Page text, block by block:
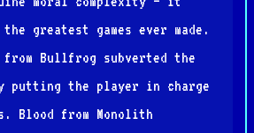
greatest games ever made.
from Bullfrog subverted the
putting the player in charge
Blood from Monolith